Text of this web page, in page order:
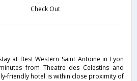
Check Out
at Best Western Saint Antoine in Lyon
from Theatre des Celestins and
friendly hotel is within close proximity of